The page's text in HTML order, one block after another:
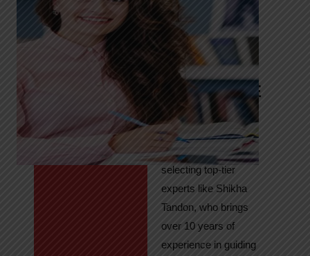
Meet Shikha
Tandon
Your Path to
IELTS & PTE
Excellence
At High Hopes, our
key to success lies in
selecting top-tier
experts like Shikha
Tandon, who brings
over 10 years of
experience in guiding